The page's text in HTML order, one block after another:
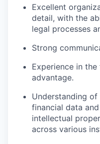
Excellent
detail, with the
legal processes
Strong
Experience in
advantage.
Understanding
financial data
intellectual
across various